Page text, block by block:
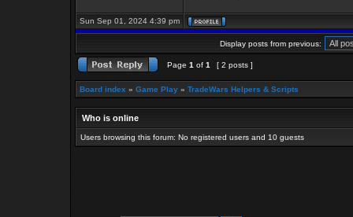
Sun Sep 01, 2024 4:39 pm
Display posts from previous:
Page 1 of 1 [ 2 posts ]
Board index » Game Play » TradeWars Helpers & Scripts
Who is online
Users browsing this forum: No registered users and 10 guests